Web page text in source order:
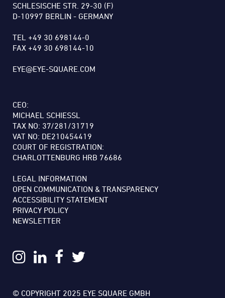
SCHLESISCHE STR. 29-30 (F)
D-10997 BERLIN - GERMANY
TEL +49 30 698144-0
FAX +49 30 698144-10
EYE@EYE-SQUARE.COM
CEO:
MICHAEL SCHIESSL
TAX NO: 37/281/31719
VAT NO: DE210454419
COURT OF REGISTRATION:
CHARLOTTENBURG HRB 76686
LEGAL INFORMATION
OPEN COMMUNICATION & TRANSPARENCY
ACCESSIBILITY STATEMENT
PRIVACY POLICY
NEWSLETTER
© COPYRIGHT 2025 EYE SQUARE GMBH